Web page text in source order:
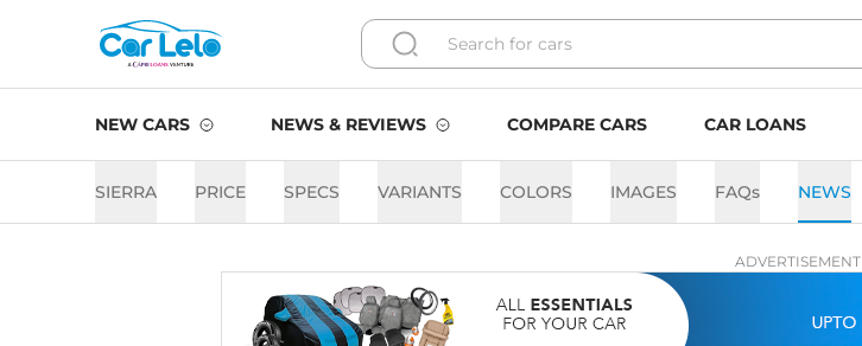
NEW CARS NEWS & REVIEWS COMPARE CARS CAR LOANS
SIERRA PRICE SPECS VARIANTS COLORS IMAGES FAQs NEWS
ADVERTISEMENT